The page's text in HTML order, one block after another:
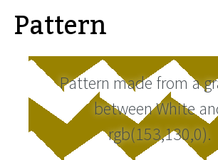
Pattern
Pattern made from a
between White
rgb(153,130,0).